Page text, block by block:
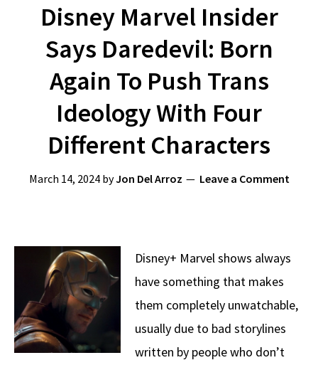
Disney Marvel Insider
Says Daredevil: Born
Again To Push Trans
Ideology With Four
Different Characters
March 14, 2024byJon Del Arroz Leave a Comment
Disney+ Marvel shows always
have something that makes
them completely unwatchable,
usually due to bad storylines
written by people who don’t